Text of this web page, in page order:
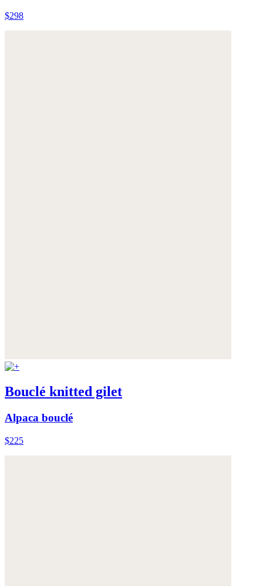
$298
Bouclé knitted gilet
Alpaca bouclé
$225